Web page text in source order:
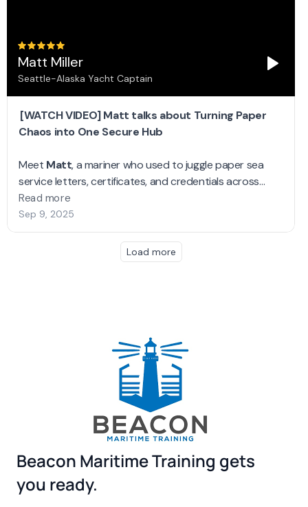
Beacon Maritime Training gets
you ready.